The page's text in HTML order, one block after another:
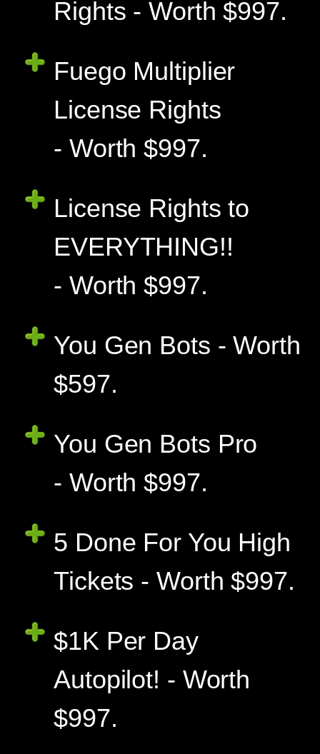
Rights - Worth $997.
Fuego Multiplier
License Rights
- Worth $997.
License Rights to
EVERYTHING!!
- Worth $997.
You Gen Bots - Worth
$597.
You Gen Bots Pro
- Worth $997.
5 Done For You High
Tickets - Worth $997.
$1K Per Day
Autopilot! - Worth
$997.